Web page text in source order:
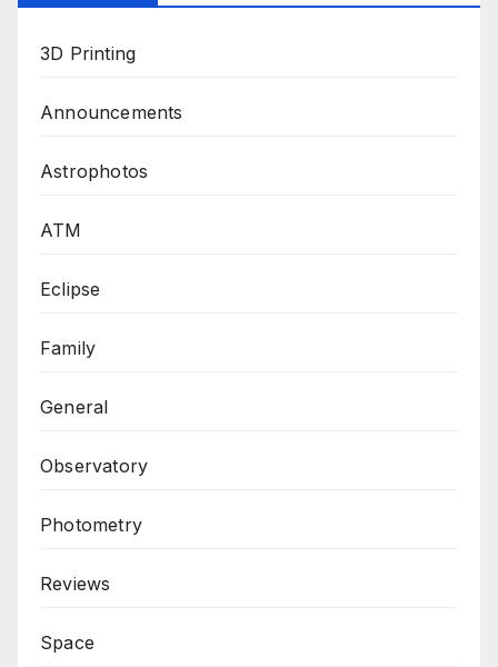
3D Printing
Announcements
Astrophotos
ATM
Eclipse
Family
General
Observatory
Photometry
Reviews
Space